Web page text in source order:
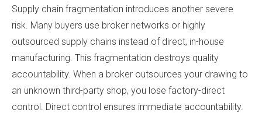
Supply chain fragmentation introduces another severe
risk. Many buyers use broker networks or highly
outsourced supply chains instead of direct, in-house
manufacturing. This fragmentation destroys quality
accountability. When a broker outsources your drawing to
an unknown third-party shop, you lose factory-direct
control. Direct control ensures immediate accountability.